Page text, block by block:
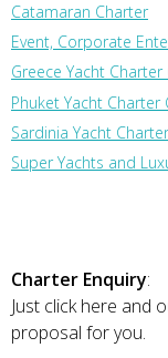
Catamaran Charter
Event, Corporate
Greece Yacht Charter
Phuket Yacht Charter
Sardinia Yacht
Super Yachts and
Charter Enquiry:
Just click here and
proposal for you.